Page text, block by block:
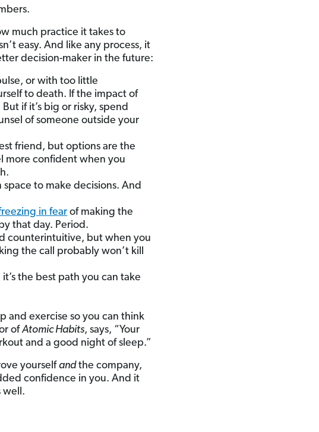
much practice it takes to
easy. And like any process, it
decision-maker in the future:
or with too little
to death. If the impact of
if it’s big or risky, spend
of someone outside your
friend, but options are the
more confident when you
to make decisions. And
in fear of making the
that day. Period.
counterintuitive, but when you
the call probably won’t kill
the best path you can take
and exercise so you can think
ofAtomic Habits, says, “Your
and a good night of sleep.”
yourselfandthe company,
confidence in you. And it
well.